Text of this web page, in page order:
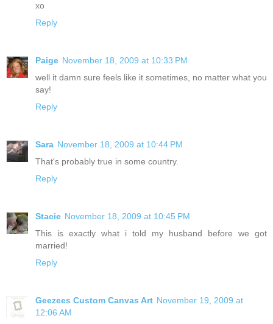
xo
Reply
Paige November 18, 2009 at 10:33 PM
well it damn sure feels like it sometimes, no matter what you
say!
Reply
Sara November 18, 2009 at 10:44 PM
That's probably true in some country.
Reply
Stacie November 18, 2009 at 10:45 PM
This is exactly what i told my husband before we got
married!
Reply
Geezees Custom Canvas Art November 19, 2009 at
12:06 AM